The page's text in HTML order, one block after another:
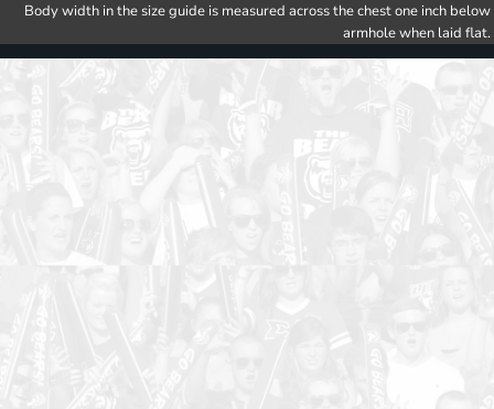
Body width in the size guide is measured across the chest one inch below
armhole when laid flat.